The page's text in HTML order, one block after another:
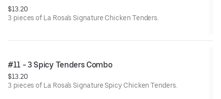
$13.20
3 pieces of La Rosa's Signature Chicken Tenders.
#11 - 3 Spicy Tenders Combo
$13.20
3 pieces of La Rosa's Signature Spicy Chicken Tenders.